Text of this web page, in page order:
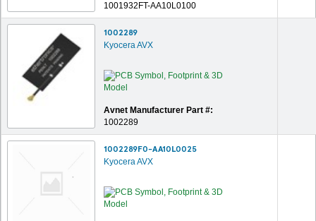
1001932FT-AA10L0100
1002289
Kyocera AVX
Avnet Manufacturer Part #:
1002289
1002289F0-AA10L0025
Kyocera AVX